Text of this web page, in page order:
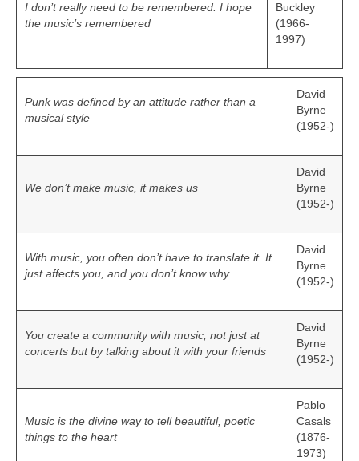
I don’t really need to be remembered. I hope
the music’s remembered
Buckley
(1966-
1997)
Punk was defined by an attitude rather than a
musical style
David
Byrne
(1952-)
We don’t make music, it makes us
David
Byrne
(1952-)
With music, you often don’t have to translate it. It
just affects you, and you don’t know why
David
Byrne
(1952-)
You create a community with music, not just at
concerts but by talking about it with your friends
David
Byrne
(1952-)
Music is the divine way to tell beautiful, poetic
things to the heart
Pablo
Casals
(1876-
1973)